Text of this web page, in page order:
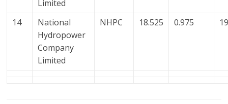
Limited
14
National
Hydropower
Company
Limited
NHPC 18.525 0.975